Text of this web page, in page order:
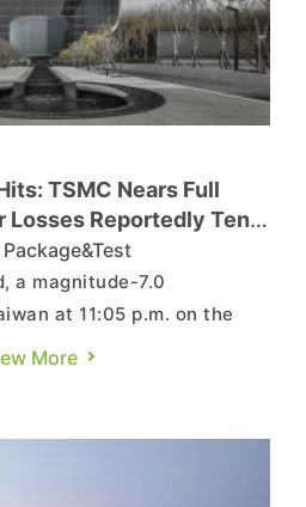
TSMC Nears Full
Reportedly Tens
a magnitude-7.0
at 11:05 p.m. on the
off Yilan and seismic
and memory makers.
T...
More